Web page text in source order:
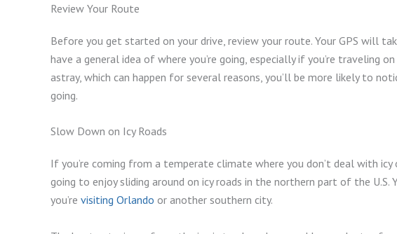
Review Your Route
Before you get started on your drive, review your route. Your GPS will
have a general idea of where you’re going, especially if you’re traveling
astray, which can happen for several reasons, you’ll be more likely to
going.
Slow Down on Icy Roads
If you’re coming from a temperate climate where you don’t deal with icy
going to enjoy sliding around on icy roads in the northern part of the U.S.
you’re visiting Orlando or another southern city.